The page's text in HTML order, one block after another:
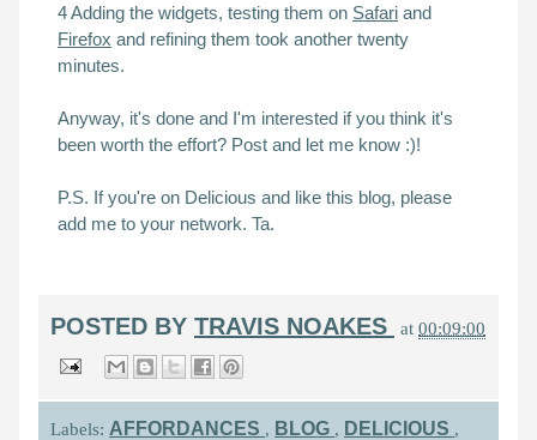
4 Adding the widgets, testing them on Safari and
Firefox and refining them took another twenty
minutes.
Anyway, it's done and I'm interested if you think it's
been worth the effort? Post and let me know :)!
P.S. If you're on Delicious and like this blog, please
add me to your network. Ta.
POSTED BY TRAVIS NOAKES at 00:09:00
Labels: AFFORDANCES , BLOG , DELICIOUS ,